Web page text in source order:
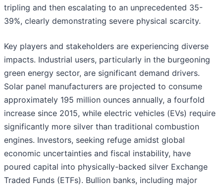
tripling and then escalating to an unprecedented 35-
39%, clearly demonstrating severe physical scarcity.
Key players and stakeholders are experiencing diverse
impacts. Industrial users, particularly in the burgeoning
green energy sector, are significant demand drivers.
Solar panel manufacturers are projected to consume
approximately 195 million ounces annually, a fourfold
increase since 2015, while electric vehicles (EVs) require
significantly more silver than traditional combustion
engines. Investors, seeking refuge amidst global
economic uncertainties and fiscal instability, have
poured capital into physically-backed silver Exchange
Traded Funds (ETFs). Bullion banks, including major